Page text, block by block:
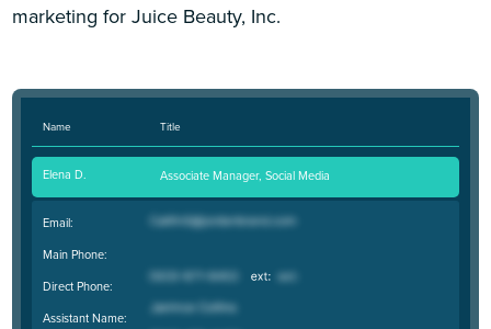
marketing for Juice Beauty, Inc.
Name Title
Elena D. Associate Manager, Social Media
Email:
Main Phone:
Direct Phone:
Assistant Name: